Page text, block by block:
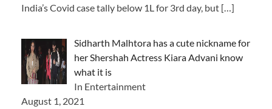
India’s Covid case tally below 1L for 3rd day, but […]
Sidharth Malhtora has a cute nickname for
her Shershah Actress Kiara Advani know
what it is
In Entertainment
August 1, 2021